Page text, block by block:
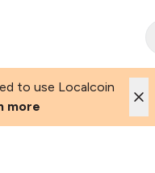
to use Localcoin
more